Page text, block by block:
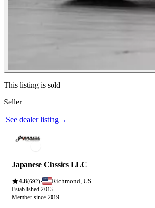
Photos not available
See dealer listing→
Contact this seller
This listing is sold
Seller
Japanese Classics LLC
4.8(692)· Richmond, US
Established 2013
Member since 2019